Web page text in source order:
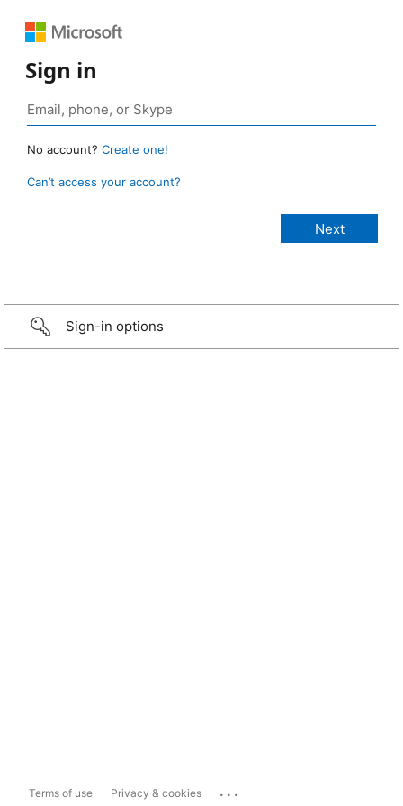
Sign in
No account? Create one!
Can’t access your account?
Sign-in options
Terms of use Privacy & cookies ...